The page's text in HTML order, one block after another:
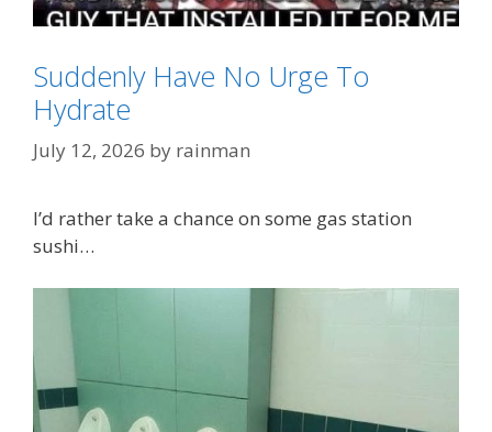
Categories
OMG!!
Tags
A/C
Suddenly Have No Urge To
Hydrate
July 12, 2026 by rainman
I’d rather take a chance on some gas station
sushi…